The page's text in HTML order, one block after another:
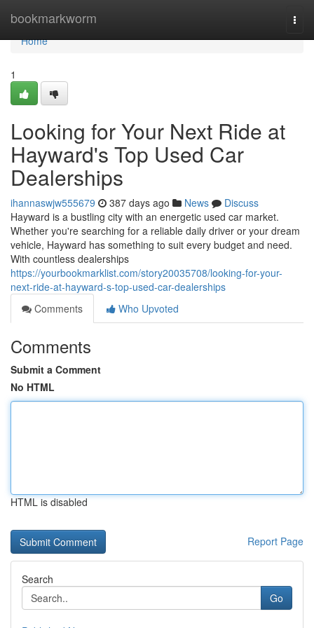
bookmarkworm
Home
Home
1
Looking for Your Next Ride at
Hayward's Top Used Car
Dealerships
ihannaswjw555679 387 days ago News
Discuss
Hayward is a bustling city with an energetic used car market.
Whether you're searching for a reliable daily driver or your dream
vehicle, Hayward has something to suit every budget and need.
With countless dealerships
https://yourbookmarklist.com/story20035708/looking-for-your-
next-ride-at-hayward-s-top-used-car-dealerships
Comments
Who Upvoted
Comments
Submit a Comment
No HTML
HTML is disabled
Report Page
Search
Go